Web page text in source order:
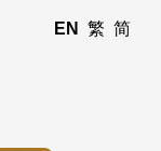
EN 繁 简